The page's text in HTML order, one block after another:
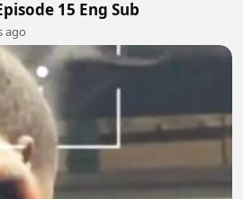
15 Eng Sub
ago